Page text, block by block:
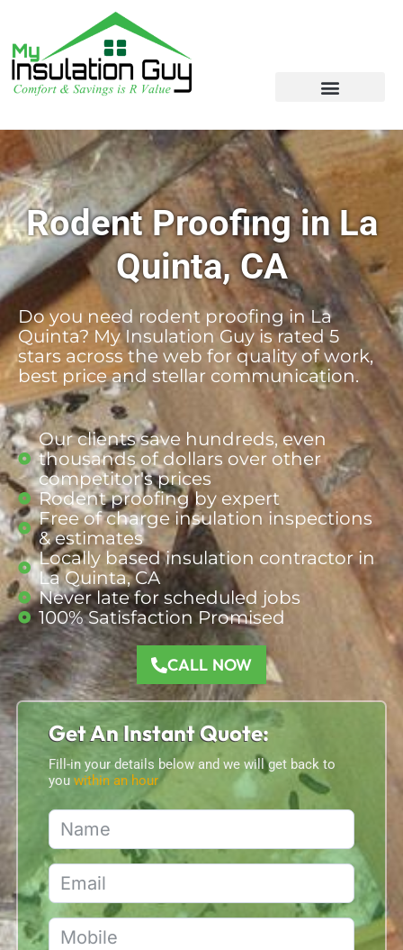
Rodent Proofing in La
Quinta, CA
Do you need rodent proofing in La
Quinta? My Insulation Guy is rated 5
stars across the web for quality of work,
best price and stellar communication.
Our clients save hundreds, even
thousands of dollars over other
competitor's prices
Rodent proofing by expert
Free of charge insulation inspections
& estimates
Locally based insulation contractor in
La Quinta, CA
Never late for scheduled jobs
100% Satisfaction Promised
CALL NOW
Get An Instant Quote:
Fill-in your details below and we will get back to
you within an hour